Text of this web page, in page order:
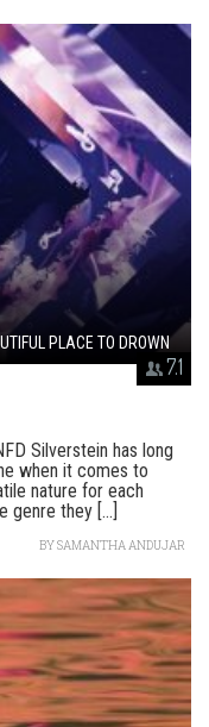
7.1
PLACE TO DROWN
Silverstein has long
when it comes to
nature for each
genre they [...]
BYSAMANTHA ANDUJAR